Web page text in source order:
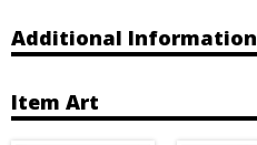
Additional Information
Item Art